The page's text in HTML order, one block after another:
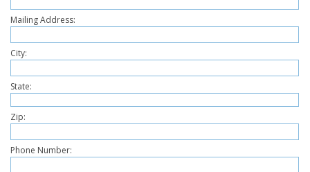
Mailing Address:
City:
State:
Zip:
Phone Number: